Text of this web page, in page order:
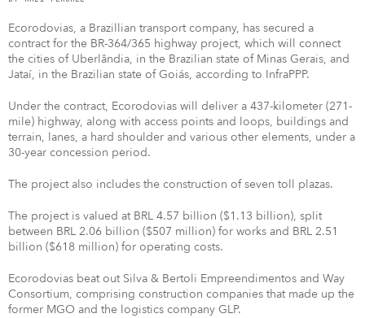
Ecorodovias, a Brazillian transport company, has secured a
contract for the BR-364/365 highway project, which will connect
the cities of Uberlândia, in the Brazilian state of Minas Gerais, and
Jataí, in the Brazilian state of Goiás, according to InfraPPP.
Under the contract, Ecorodovias will deliver a 437-kilometer (271-
mile) highway, along with access points and loops, buildings and
terrain, lanes, a hard shoulder and various other elements, under a
30-year concession period.
The project also includes the construction of seven toll plazas.
The project is valued at BRL 4.57 billion ($1.13 billion), split
between BRL 2.06 billion ($507 million) for works and BRL 2.51
billion ($618 million) for operating costs.
Ecorodovias beat out Silva & Bertoli Empreendimentos and Way
Consortium, comprising construction companies that made up the
former MGO and the logistics company GLP.